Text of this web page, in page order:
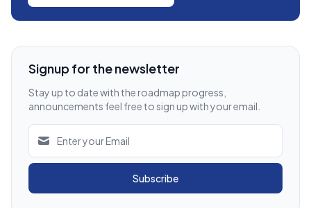
Signup for the newsletter
Stay up to date with the roadmap progress,
announcements feel free to sign up with your email.
Subscribe